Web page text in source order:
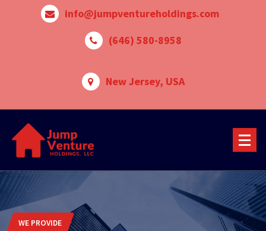
info@jumpventureholdings.com
‪(646) 580-8958‬
New Jersey, USA
WE PROVIDE